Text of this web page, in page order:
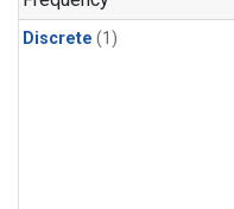
Discrete (1)